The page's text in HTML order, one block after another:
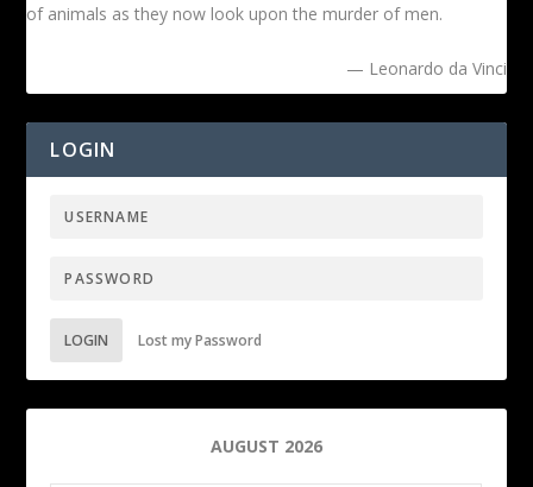
of animals as they now look upon the murder of men.
— Leonardo da Vinci
LOGIN
LOGIN Lost my Password
AUGUST 2026